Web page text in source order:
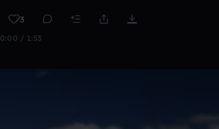
3
0:00 / 1:53